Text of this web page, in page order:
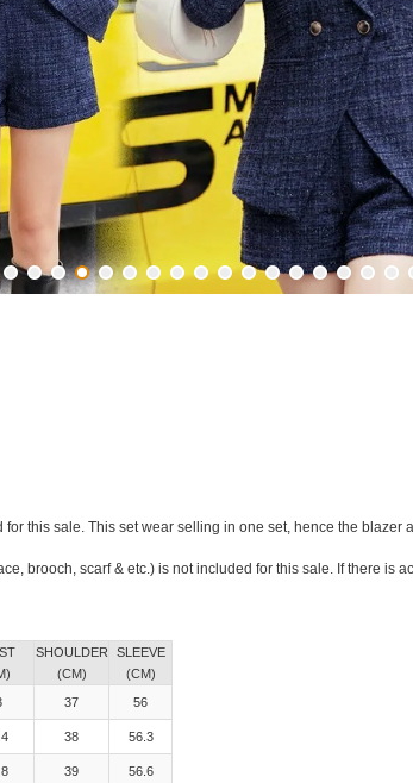
this sale. This set wear selling in one set, hence the blazer
brooch, scarf & etc.) is not included for this sale. If there
SHOULDER
(CM)
SLEEVE
(CM)
37 56
38 56.3
39 56.6